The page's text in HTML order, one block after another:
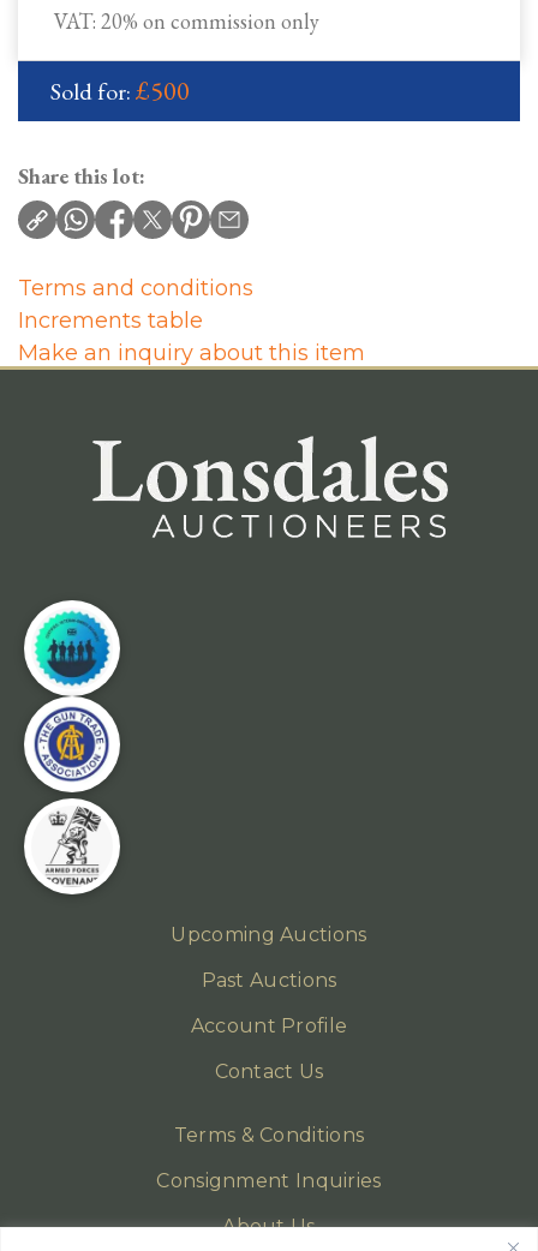
VAT: 20% on commission only
Sold for:£500
Share this lot:
Terms and conditions
Increments table
Make an inquiry about this item
Upcoming Auctions
Past Auctions
Account Profile
Contact Us
Terms & Conditions
Consignment Inquiries
About Us